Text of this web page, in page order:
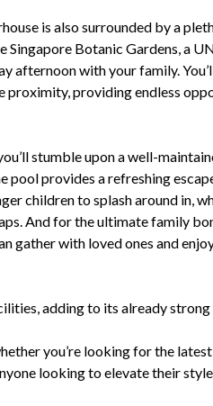
is also surrounded by a
Botanic Gardens, a
afternoon with your family.
proximity, providing endless
stumble upon a well-
pool provides a refreshing
children to splash around in,
And for the ultimate family
gather with loved ones and
adding to its already
you’re looking for the
looking to elevate their